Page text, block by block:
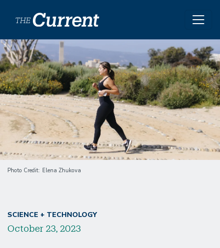
Image
Photo Credit Elena Zhukova
SCIENCE + TECHNOLOGY
October 23, 2023